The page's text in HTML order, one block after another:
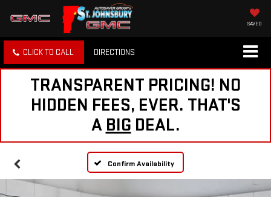
SAVED
CLICK TO CALL DIRECTIONS
TRANSPARENT PRICING! NO
HIDDEN FEES, EVER. THAT'S
A BIG DEAL.
Confirm Availability